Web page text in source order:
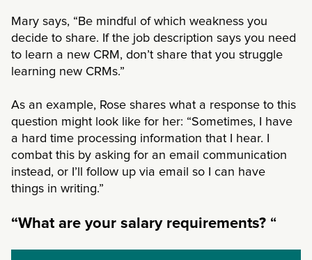
Mary says, “Be mindful of which weakness you
decide to share. If the job description says you need
to learn a new CRM, don’t share that you struggle
learning new CRMs.”
As an example, Rose shares what a response to this
question might look like for her: “Sometimes, I have
a hard time processing information that I hear. I
combat this by asking for an email communication
instead, or I’ll follow up via email so I can have
things in writing.”
“What are your salary requirements? “